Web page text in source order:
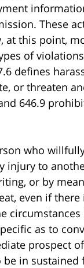
These
at this point,
of
defines
or threaten
646.9
who
to
or by
even if
as to
prospect
in